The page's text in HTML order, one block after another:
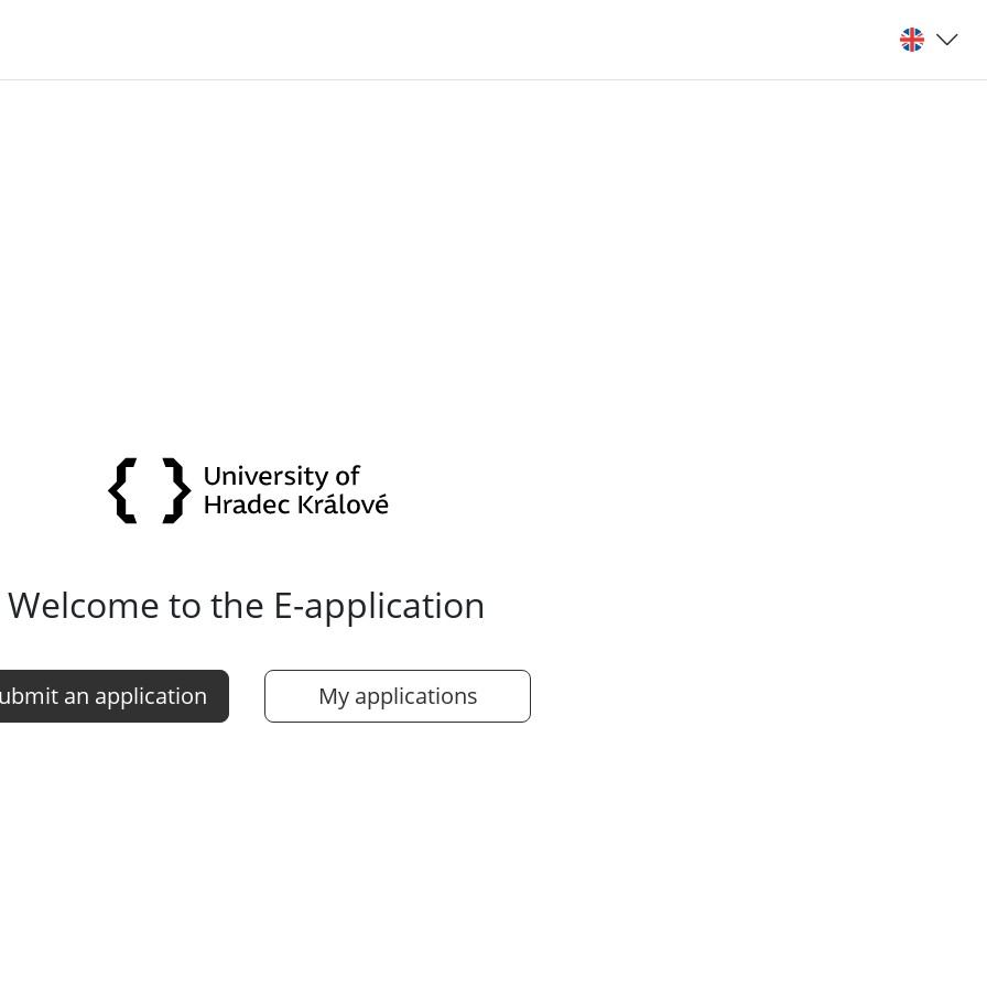
Welcome to the E-application
an application My applications